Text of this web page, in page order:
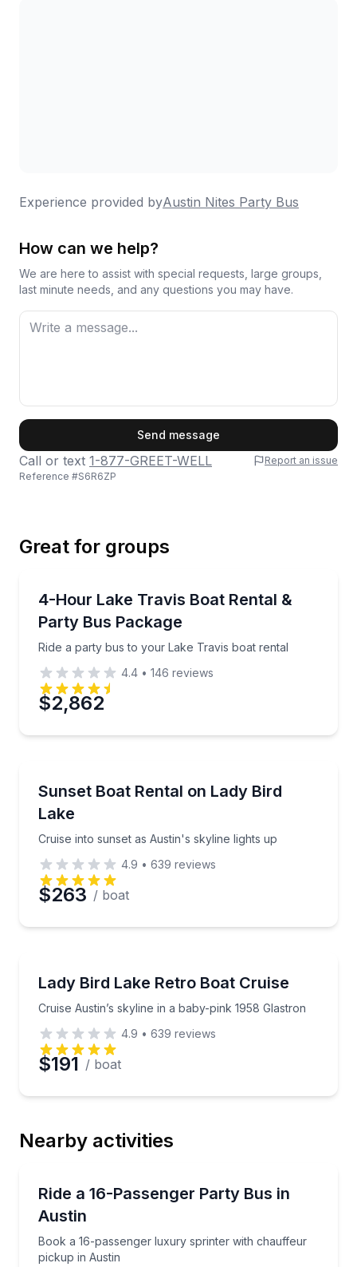
Experience provided byAustin Nites Party Bus
How can we help?
We are here to assist with special requests, large groups,
last minute needs, and any questions you may have.
Phone
Preferred Date
Time
Send message
Call or text 1-877-GREET-WELL
Report an issue
Reference #S6R6ZP
Great for groups
Up to 20
4-Hour Lake Travis Boat Rental &
Party Bus Package
Ride a party bus to your Lake Travis boat rental
Ride a party bus to your Lake Travis boat rental
4.4 • 146 reviews
$2,862
Up to 4
Sunset Boat Rental on Lady Bird
Lake
Cruise into sunset as Austin's skyline lights up
Cruise into sunset as Austin's skyline lights up
4.9 • 639 reviews
$263 / boat
Up to 4
Lady Bird Lake Retro Boat Cruise
Cruise Austin’s skyline in a baby-pink 1958 Glastron
Cruise Austin’s skyline in a baby-pink 1958 Glastron
4.9 • 639 reviews
$191 / boat
Nearby activities
Ride a 16-Passenger Party Bus in
Austin
Book a 16-passenger luxury sprinter with chauffeur
pickup in Austin
Book a 16-passenger luxury sprinter with